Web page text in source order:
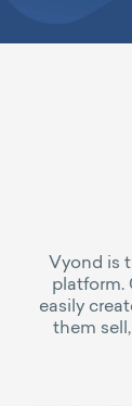
Vyond is
platform.
easily
them